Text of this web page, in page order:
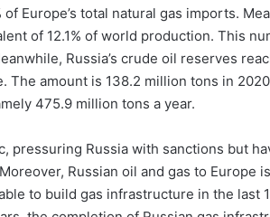
Europe’s total natural gas imports.
of 12.1% of world production. This
Russia’s crude oil reserves
The amount is 138.2 million tons in
475.9 million tons a year.
pressuring Russia with sanctions but
Russian oil and gas to Europe
to build gas infrastructure in the last